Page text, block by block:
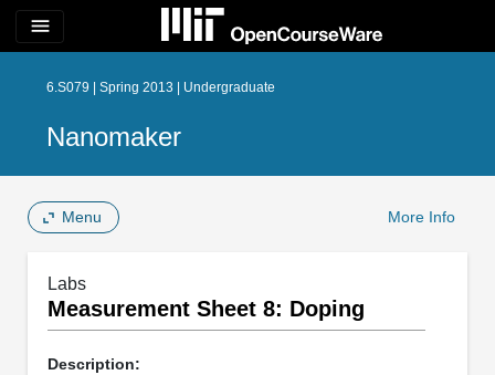
menu
6.S079 | Spring 2013 | Undergraduate
Nanomaker
Menu More Info
Labs
Measurement Sheet 8: Doping
Description: